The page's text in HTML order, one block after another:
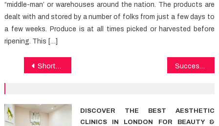
“middle-man’ or warehouses around the nation. The products are
dealt with and stored by a number of folks from just a few days to
a few weeks. Produce is at all times picked or harvested before
ripening. This […]
Post
Shortcuts To Medical News That Only A Few Find Out About
DISCOVER THE BEST AESTHETIC
CLINICS IN LONDON FOR BEAUTY &